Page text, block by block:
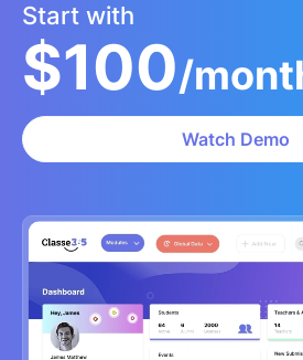
Start with
$100/
Watch Demo